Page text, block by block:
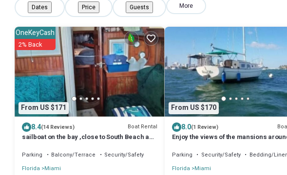
Dates Price Guests More
From US $171
OneKeyCash
2% Back
8.4(14 Reviews) Boat Rental
sailboat on the bay ,close to South Beach and
Parking Balcony/Terrace
Security/Safety
Florida
Miami
From US $170
8.0(1 Review)
Enjoy the views of the mansions
Parking Security/Safety
Bedding/
Florida Miami